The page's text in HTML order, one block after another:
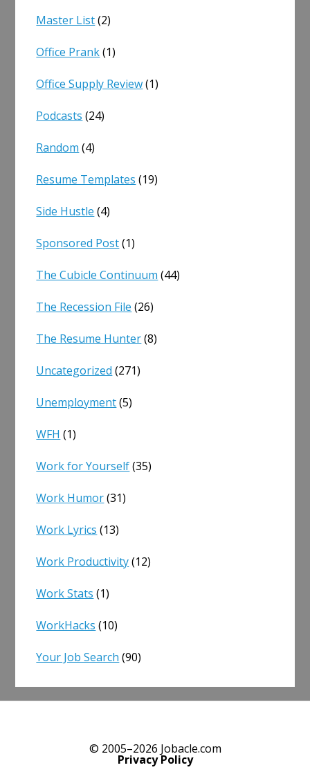
Master List(2)
Office Prank(1)
Office Supply Review(1)
Podcasts (24)
Random (4)
Resume Templates (19)
Side Hustle (4)
Sponsored Post(1)
The Cubicle Continuum (44)
The Recession File (26)
The Resume Hunter(8)
Uncategorized (271)
Unemployment(5)
WFH (1)
Work for Yourself(35)
Work Humor(31)
Work Lyrics (13)
Work Productivity(12)
Work Stats (1)
WorkHacks (10)
Your Job Search (90)
© 2005–2026 Jobacle.com
Privacy Policy